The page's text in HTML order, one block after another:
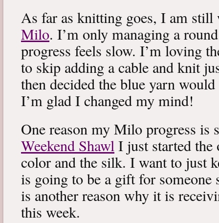
As far as knitting goes, I am
Milo. I’m only managing a
progress feels slow. I’m loving
to skip adding a cable and knit
then decided the blue yarn
I’m glad I changed my mind!
One reason my Milo progress is
Weekend ShawlI just started the
color and the silk. I want to just
is going to be a gift for someone
is another reason why it is
this week.